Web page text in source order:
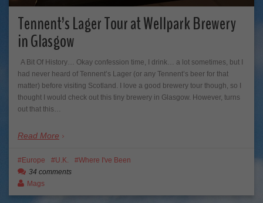
Tennent’s Lager Tour at Wellpark Brewery
in Glasgow
A Bit Of History… Okay confession time, I drink… a lot sometimes, but I
had never heard of Tennent’s Lager (or any Tennent’s beer for that
matter) before visiting Scotland. I love a good brewery tour though, so I
thought I would check out this tiny brewery in Glasgow. However, turns
out that this…
Read More
Europe U.K.
Where I've Been
34 comments
Mags